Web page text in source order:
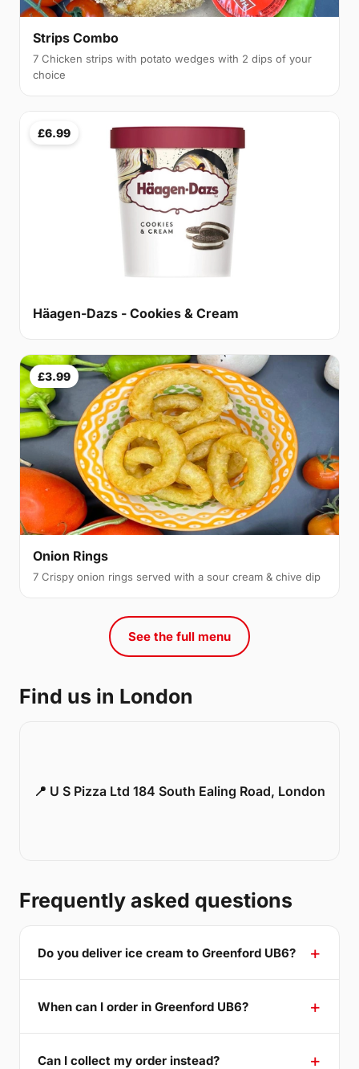
Strips Combo
7 Chicken strips with potato wedges with 2 dips of your
choice
£6.99
Häagen-Dazs - Cookies & Cream
£3.99
Onion Rings
7 Crispy onion rings served with a sour cream & chive dip
See the full menu
Find us in London
📍 U S Pizza Ltd 184 South Ealing Road, London
Frequently asked questions
Do you deliver ice cream to Greenford UB6?
When can I order in Greenford UB6?
Can I collect my order instead?